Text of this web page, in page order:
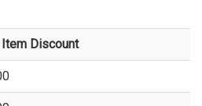
Item Discount